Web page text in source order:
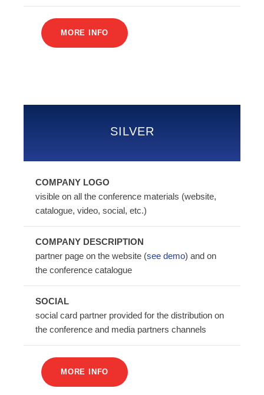
MORE INFO
SILVER
COMPANY LOGO
visible on all the conference materials (website,
catalogue, video, social, etc.)
COMPANY DESCRIPTION
partner page on the website (see demo) and on
the conference catalogue
SOCIAL
social card partner provided for the distribution on
the conference and media partners channels
MORE INFO